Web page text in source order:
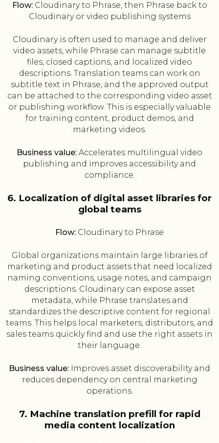
Flow:Cloudinary to Phrase, then Phrase back to
Cloudinary or video publishing systems
Cloudinary is often used to manage and deliver
video assets, while Phrase can manage subtitle
files, closed captions, and localized video
descriptions. Translation teams can work on
subtitle text in Phrase, and the approved output
can be attached to the corresponding video asset
or publishing workflow. This is especially valuable
for training content, product demos, and
marketing videos.
Business value: Accelerates multilingual video
publishing and improves accessibility and
compliance.
6. Localization of digital asset libraries for
global teams
Flow: Cloudinary to Phrase
Global organizations maintain large libraries of
marketing and product assets that need localized
naming conventions, usage notes, and campaign
descriptions. Cloudinary can expose asset
metadata, while Phrase translates and
standardizes the descriptive content for regional
teams. This helps local marketers, distributors, and
sales teams quickly find and use the right assets in
their language.
Business value: Improves asset discoverability and
reduces dependency on central marketing
operations.
7. Machine translation prefill for rapid
media content localization